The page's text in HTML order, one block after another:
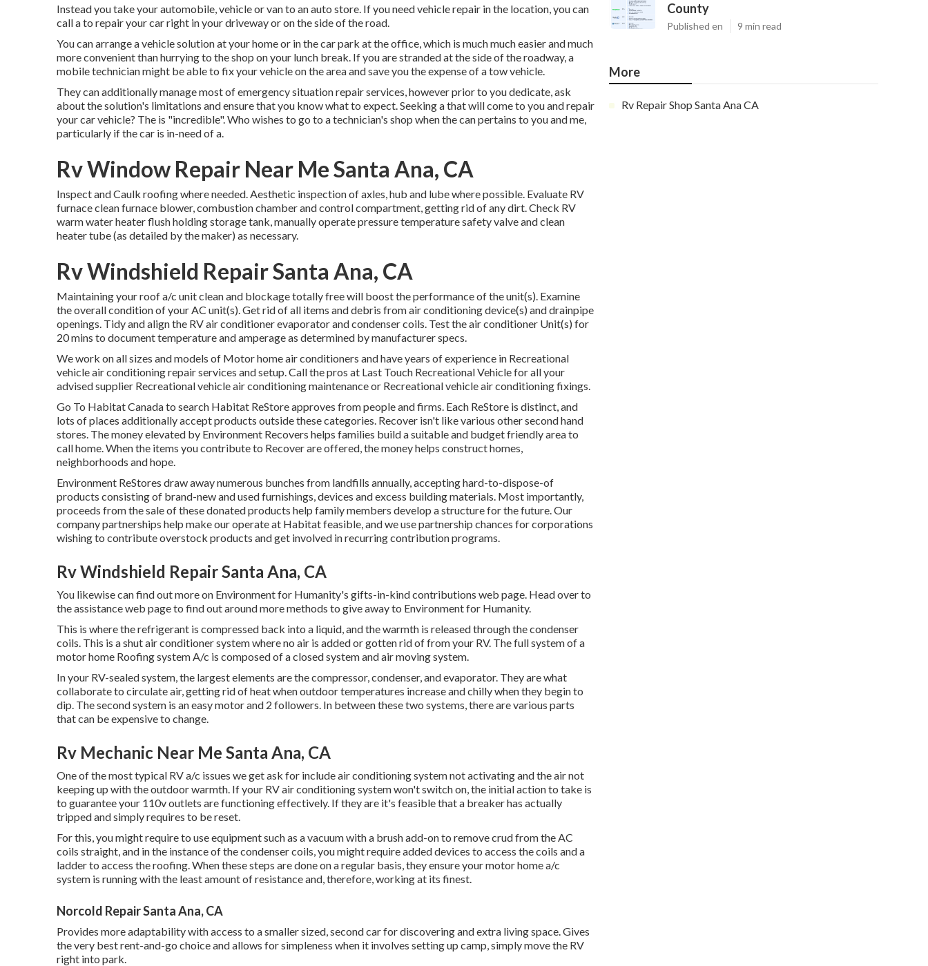
Instead you take your automobile, vehicle or van to an auto store. If you need vehicle repair in the location, you can
call a to repair your car right in your driveway or on the side of the road.
You can arrange a vehicle solution at your home or in the car park at the office, which is much much easier and much
more convenient than hurrying to the shop on your lunch break. If you are stranded at the side of the roadway, a
mobile technician might be able to fix your vehicle on the area and save you the expense of a tow vehicle.
They can additionally manage most of emergency situation repair services, however prior to you dedicate, ask
about the solution's limitations and ensure that you know what to expect. Seeking a that will come to you and repair
your car vehicle? The is "incredible". Who wishes to go to a technician's shop when the can pertains to you and me,
particularly if the car is in-need of a.
Rv Window Repair Near Me Santa Ana, CA
Inspect and Caulk roofing where needed. Aesthetic inspection of axles, hub and lube where possible. Evaluate RV
furnace clean furnace blower, combustion chamber and control compartment, getting rid of any dirt. Check RV
warm water heater flush holding storage tank, manually operate pressure temperature safety valve and clean
heater tube (as detailed by the maker) as necessary.
Rv Windshield Repair Santa Ana, CA
Maintaining your roof a/c unit clean and blockage totally free will boost the performance of the unit(s). Examine
the overall condition of your AC unit(s). Get rid of all items and debris from air conditioning device(s) and drainpipe
openings. Tidy and align the RV air conditioner evaporator and condenser coils. Test the air conditioner Unit(s) for
20 mins to document temperature and amperage as determined by manufacturer specs.
We work on all sizes and models of Motor home air conditioners and have years of experience in Recreational
vehicle air conditioning repair services and setup. Call the pros at Last Touch Recreational Vehicle for all your
advised supplier Recreational vehicle air conditioning maintenance or Recreational vehicle air conditioning fixings.
Go To Habitat Canada to search Habitat ReStore approves from people and firms. Each ReStore is distinct, and
lots of places additionally accept products outside these categories. Recover isn't like various other second hand
stores. The money elevated by Environment Recovers helps families build a suitable and budget friendly area to
call home. When the items you contribute to Recover are offered, the money helps construct homes,
neighborhoods and hope.
Environment ReStores draw away numerous bunches from landfills annually, accepting hard-to-dispose-of
products consisting of brand-new and used furnishings, devices and excess building materials. Most importantly,
proceeds from the sale of these donated products help family members develop a structure for the future. Our
company partnerships help make our operate at Habitat feasible, and we use partnership chances for corporations
wishing to contribute overstock products and get involved in recurring contribution programs.
Rv Windshield Repair Santa Ana, CA
You likewise can find out more on Environment for Humanity's gifts-in-kind contributions web page. Head over to
the assistance web page to find out aroundmore methods to give away to Environment for Humanity.
This is where the refrigerant is compressed back into a liquid, and the warmth is released through the condenser
coils. This is a shut air conditioner system where no air is added or gotten rid of from your RV. The full system of a
motor home Roofing system A/c is composed of a closed system and air moving system.
In your RV-sealed system, the largest elements are the compressor, condenser, and evaporator. They are what
collaborate to circulate air, getting rid of heat when outdoor temperatures increase and chilly when they begin to
dip. The second system is an easy motor and 2 followers. In between these two systems, there are various parts
that can be expensive to change.
Rv Mechanic Near Me Santa Ana, CA
One of the most typical RV a/c issues we get ask for include air conditioning system not activating and the air not
keeping up with the outdoor warmth. If your RV air conditioning system won't switch on, the initial action to take is
to guarantee your 110v outlets are functioning effectively. If they are it's feasible that a breaker has actually
tripped and simply requires to be reset.
For this, you might require to use equipment such as a vacuum with a brush add-on to remove crud from the AC
coils straight, and in the instance of the condenser coils, you might require added devices to access the coils and a
ladder to access the roofing. When these steps are done on a regular basis, they ensure your motor home a/c
system is running with the least amount of resistance and, therefore, working at its finest.
Norcold Repair Santa Ana, CA
Provides more adaptability with access to a smaller sized, second car for discovering and extra living space. Gives
the very best rent-and-go choice and allows for simpleness when it involves setting up camp, simply move the RV
right into park.
County
Published en 9 min read
More
Rv Repair Shop Santa Ana CA